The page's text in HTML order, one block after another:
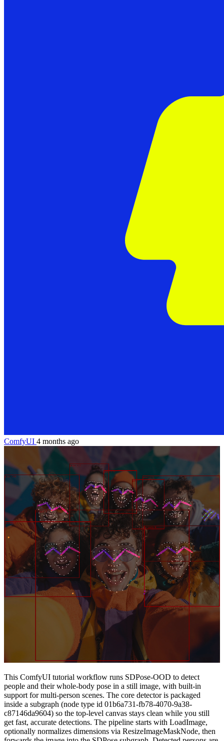
ComfyUI 4 months ago
This ComfyUI tutorial workflow runs SDPose-OOD to detect
people and their whole‑body pose in a still image, with built‑in
support for multi‑person scenes. The core detector is packaged
inside a subgraph (node type id 01b6a731-fb78-4070-9a38-
c87146da9604) so the top-level canvas stays clean while you still
get fast, accurate detections. The pipeline starts with LoadImage,
optionally normalizes dimensions via ResizeImageMaskNode, then